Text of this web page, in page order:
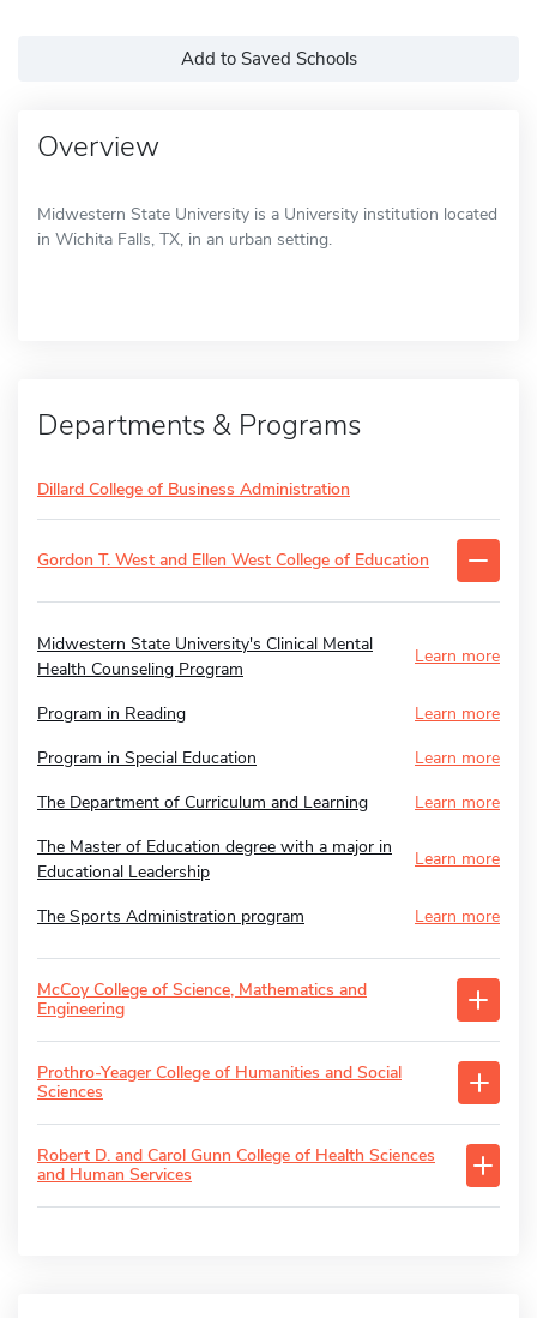
Add to Saved Schools
Overview
Midwestern State University is a University institution located
in Wichita Falls, TX, in an urban setting.
Departments & Programs
Dillard College of Business Administration
Gordon T. West and Ellen West College of Education
Midwestern State University's Clinical Mental
Health Counseling Program
Learn more
Program in Reading
Learn more
Program in Special Education
Learn more
The Department of Curriculum and Learning
Learn more
The Master of Education degree with a major in
Educational Leadership
Learn more
The Sports Administration program Learn more
McCoy College of Science, Mathematics and
Engineering
Prothro-Yeager College of Humanities and Social
Sciences
Robert D. and Carol Gunn College of Health Sciences
and Human Services